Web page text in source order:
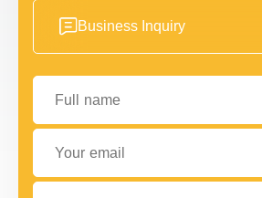
Business Inquiry
Full name
Your email
Tell us about your plans